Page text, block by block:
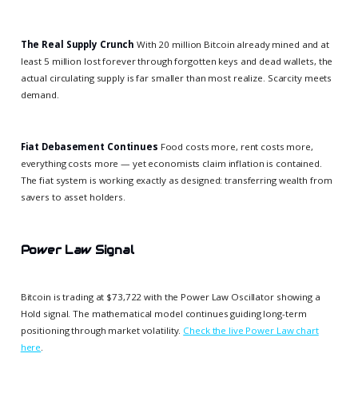
The Real Supply Crunch With 20 million Bitcoin already mined and at
least 5 million lost forever through forgotten keys and dead wallets, the
actual circulating supply is far smaller than most realize. Scarcity meets
demand.
Fiat Debasement Continues Food costs more, rent costs more,
everything costs more — yet economists claim inflation is contained.
The fiat system is working exactly as designed: transferring wealth from
savers to asset holders.
Power Law Signal
Bitcoin is trading at $73,722 with the Power Law Oscillator showing a
Hold signal. The mathematical model continues guiding long-term
positioning through market volatility. Check the live Power Law chart
here.